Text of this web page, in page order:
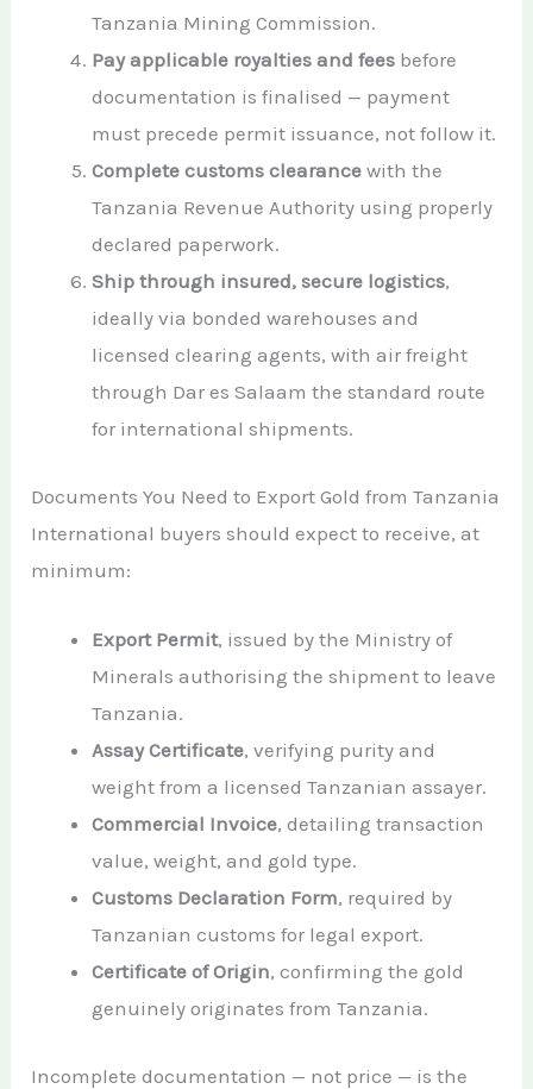
Tanzania Mining Commission.
Pay applicable royalties and fees before
documentation is finalised — payment
must precede permit issuance, not follow it.
Complete customs clearance with the
Tanzania Revenue Authority using properly
declared paperwork.
Ship through insured, secure logistics,
ideally via bonded warehouses and
licensed clearing agents, with air freight
through Dar es Salaam the standard route
for international shipments.
Documents You Need to Export Gold from Tanzania
International buyers should expect to receive, at
minimum:
Export Permit, issued by the Ministry of
Minerals authorising the shipment to leave
Tanzania.
Assay Certificate, verifying purity and
weight from a licensed Tanzanian assayer.
Commercial Invoice, detailing transaction
value, weight, and gold type.
Customs Declaration Form, required by
Tanzanian customs for legal export.
Certificate of Origin, confirming the gold
genuinely originates from Tanzania.
Incomplete documentation — not price — is the